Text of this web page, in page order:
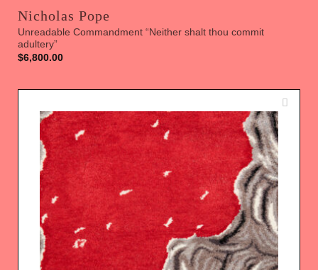
Nicholas Pope
Unreadable Commandment “Neither shalt thou commit
adultery”
$6,800.00